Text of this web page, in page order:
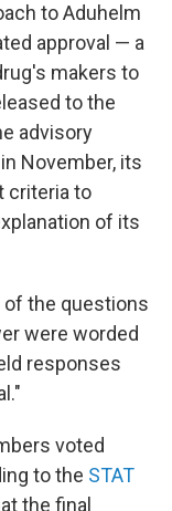
to Aduhelm
approval — a
makers to
to the
advisory
November, its
criteria to
of its
the questions
were worded
responses
voted
to the STAT
the final